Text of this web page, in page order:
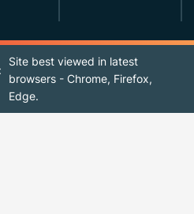
Site best viewed in latest
browsers - Chrome, Firefox,
Edge.